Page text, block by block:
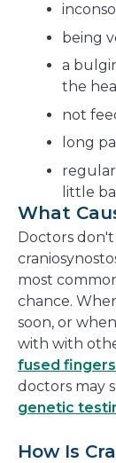
being
a
the
not
long
little
What
Doctors
most
chance.
soon, or
with with
fused fingers
doctors may
genetic
How Is